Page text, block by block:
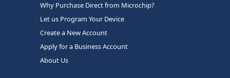
Why Purchase Direct from Microchip?
Let us Program Your Device
Create a New Account
Apply for a Business Account
About Us